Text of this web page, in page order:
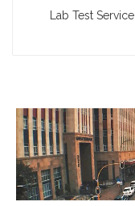
Lab Test Service